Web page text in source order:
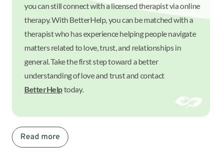
you can still connect with a licensed therapist via online
therapy. With BetterHelp, you can be matched with a
therapist who has experience helping people navigate
matters related to love, trust, and relationships in
general. Take the first step toward a better
understanding of love and trust and contact
BetterHelptoday.
Read more